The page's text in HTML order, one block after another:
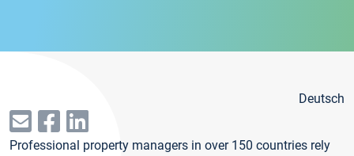
Deutsch
Professional property managers in over 150 countries rely